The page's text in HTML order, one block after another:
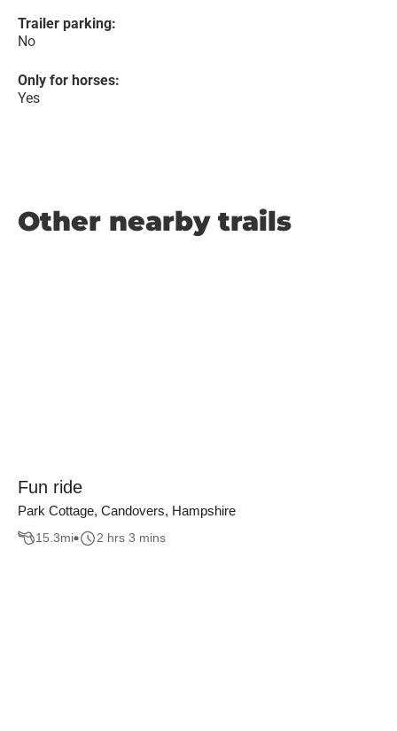
Trailer parking:
No
Only for horses:
Yes
Other nearby trails
Fun ride
Park Cottage, Candovers, Hampshire
15.3mi 2 hrs 3 mins